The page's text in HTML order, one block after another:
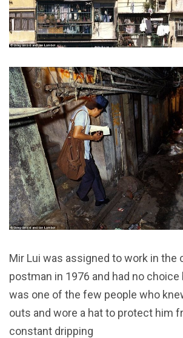
Mir Lui was assigned to work in the
postman in 1976 and had no choice
was one of the few people who
outs and wore a hat to protect him
constant dripping